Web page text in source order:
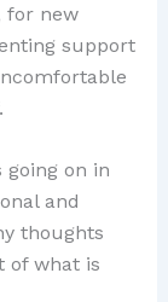
for new
support
on in
and
thoughts
of what is